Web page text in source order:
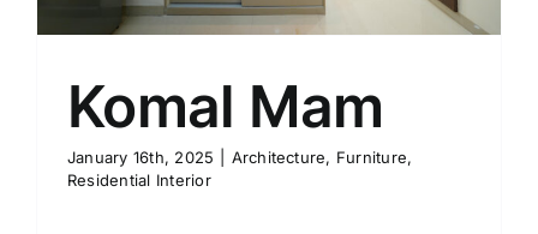
Komal Mam
January 16th, 2025 Architecture, Furniture,
Residential Interior